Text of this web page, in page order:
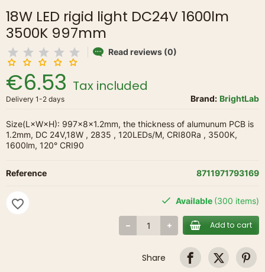
18W LED rigid light DC24V 1600lm
3500K 997mm
Read reviews (0)
Brand: BrightLab
€6.53 Tax included
Delivery 1-2 days
Size(L×W×H): 997×8×1.2mm, the thickness of alumunum PCB is
1.2mm, DC 24V,18W , 2835 , 120LEDs/M, CRI80Ra , 3500K,
1600lm, 120° CRI90
Reference 8711971793169
Available (300 items)
Add to cart
favorite_border
Share